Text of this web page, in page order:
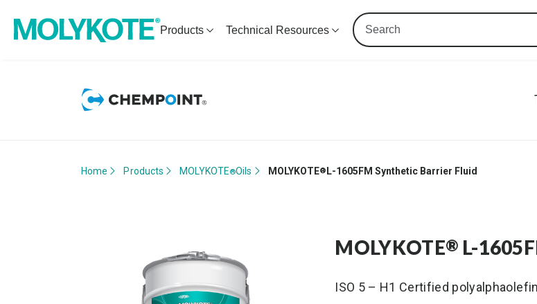
Products Technical Resources
Home Products MOLYKOTE®Oils MOLYKOTE® L-1605FM Synthetic Barrier Fluid
MOLYKOTE® L-
ISO 5 – H1 Certified